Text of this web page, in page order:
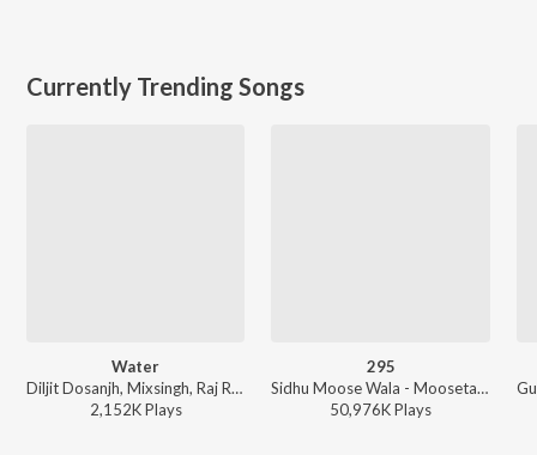
Currently Trending Songs
Water
Diljit Dosanjh, Mixsingh, Raj Ranjodh - Water
2,152KPlays
295
Sidhu Moose Wala - Moosetape
50,976KPlays